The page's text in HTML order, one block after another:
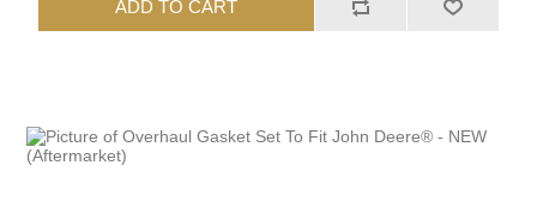
ADD TO CART